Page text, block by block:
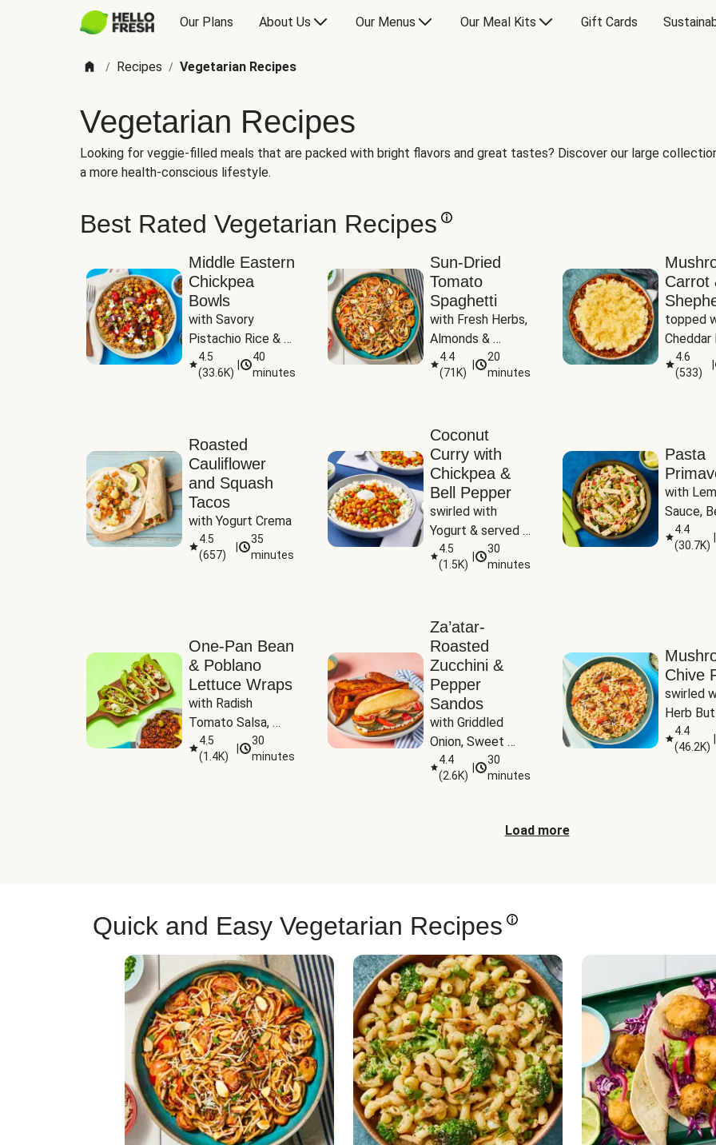
Our Plans About Us Our Menus Our Meal Kits Gift Cards
/ Recipes / Vegetarian Recipes
Vegetarian Recipes
Looking for veggie-filled meals that are packed with bright flavors and great tastes? Discover our large
a more health-conscious lifestyle.
Best Rated Vegetarian Recipes
Middle Eastern
Chickpea
Bowls
with Savory
Pistachio Rice &
Garlicky White
Sauce
4.5
(33.6K)
40
minutes
Sun-Dried
Tomato
Spaghetti
with Fresh Herbs,
Almonds &
Parmesan
4.4
(71K)
20
minutes
Carrot
topped
Cheddar
4.6
(533)
Roasted
Cauliflower
and Squash
Tacos
with Yogurt Crema
4.5
(657)
35
minutes
Coconut
Curry with
Chickpea &
Bell Pepper
swirled with
Yogurt & served
with Basmati Rice
4.5
(1.5K)
30
minutes
Pasta
with
Sauce,
Pepper,
Peas
4.4
(30.7K)
One-Pan Bean
& Poblano
Lettuce Wraps
with Radish
Tomato Salsa,
Cheese &
Guacamole
4.5
(1.4K)
30
minutes
Za’atar-
Roasted
Zucchini &
Pepper
Sandos
with Griddled
Onion, Sweet
Potato Wedges
& Harissa Aioli
4.4
(2.6K)
30
minutes
Chive
swirled
Herb
4.4
(46.2K)
Load more
Quick and Easy Vegetarian Recipes